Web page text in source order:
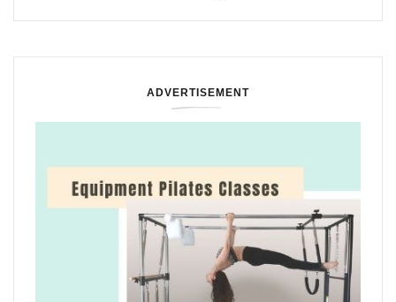
ADVERTISEMENT